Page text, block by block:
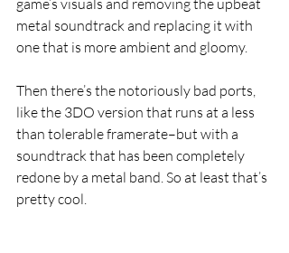
metal soundtrack and replacing it with
one that is more ambient and gloomy.
Then there’s the notoriously bad ports,
like the 3DO version that runs at a less
than tolerable framerate–but with a
soundtrack that has been completely
redone by a metal band. So at least that’s
pretty cool.